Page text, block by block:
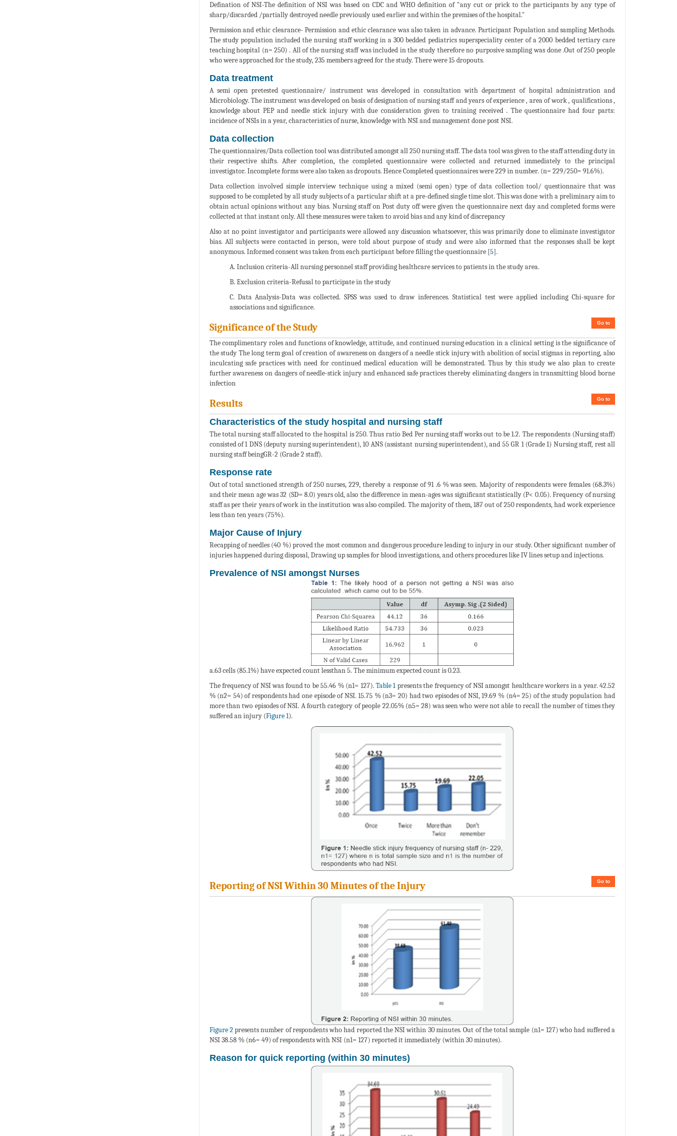
Defination of NSI-The definition of NSI was based on CDC and WHO definition of "any cut or prick to the participants by any type of
sharp/discarded /partially destroyed needle previously used earlier and within the premises of the hospital."
Permission and ethic clearance- Permission and ethic clearance was also taken in advance. Participant Population and sampling Methods.
The study population included the nursing staff working in a 300 bedded pediatrics superspeciality center of a 2000 bedded tertiary care
teaching hospital (n= 250) . All of the nursing staff was included in the study therefore no purposive sampling was done .Out of 250 people
who were approached for the study, 235 members agreed for the study. There were 15 dropouts.
Data treatment
A semi open pretested questionnaire/ instrument was developed in consultation with department of hospital administration and
Microbiology. The instrument was developed on basis of designation of nursing staff and years of experience , area of work , qualifications ,
knowledge about PEP and needle stick injury with due consideration given to training received . The questionnaire had four parts:
incidence of NSIs in a year, characteristics of nurse, knowledge with NSI and management done post NSI.
Data collection
The questionnaires/Data collection tool was distributed amongst all 250 nursing staff. The data tool was given to the staff attending duty in
their respective shifts. After completion, the completed questionnaire were collected and returned immediately to the principal
investigator. Incomplete forms were also taken as dropouts. Hence Completed questionnaires were 229 in number. (n= 229/250= 91.6%).
Data collection involved simple interview technique using a mixed (semi open) type of data collection tool/ questionnaire that was
supposed to be completed by all study subjects of a particular shift at a pre-defined single time slot. This was done with a preliminary aim to
obtain actual opinions without any bias. Nursing staff on Post duty off were given the questionnaire next day and completed forms were
collected at that instant only. All these measures were taken to avoid bias and any kind of discrepancy
Also at no point investigator and participants were allowed any discussion whatsoever, this was primarily done to eliminate investigator
bias. All subjects were contacted in person, were told about purpose of study and were also informed that the responses shall be kept
anonymous. Informed consent was taken from each participant before filling the questionnaire [5].
A. Inclusion criteria-All nursing personnel staff providing healthcare services to patients in the study area.
B. Exclusion criteria-Refusal to participate in the study
C. Data Analysis-Data was collected. SPSS was used to draw inferences. Statistical test were applied including Chi-square for
associations and significance.
Go to
Significance of the Study
The complimentary roles and functions of knowledge, attitude, and continued nursing education in a clinical setting is the significance of
the study The long term goal of creation of awareness on dangers of a needle stick injury with abolition of social stigmas in reporting, also
inculcating safe practices with need for continued medical education will be demonstrated. Thus by this study we also plan to create
further awareness on dangers of needle-stick injury and enhanced safe practices thereby eliminating dangers in transmitting blood borne
infection
Go to
Results
Characteristics of the study hospital and nursing staff
The total nursing staff allocated to the hospital is 250. Thus ratio Bed Per nursing staff works out to be 1.2. The respondents (Nursing staff)
consisted of 1 DNS (deputy nursing superintendent), 10 ANS (assistant nursing superintendent), and 55 GR 1 (Grade 1) Nursing staff, rest all
nursing staff beingGR-2 (Grade 2 staff).
Response rate
Out of total sanctioned strength of 250 nurses, 229, thereby a response of 91 .6 % was seen. Majority of respondents were females (68.3%)
and their mean age was 32 (SD= 8.0) years old, also the difference in mean-ages was significant statistically (P< 0.05). Frequency of nursing
staff as per their years of work in the institution was also compiled. The majority of them, 187 out of 250 respondents, had work experience
less than ten years (75%).
Major Cause of Injury
Recapping of needles (40 %) proved the most common and dangerous procedure leading to injury in our study. Other significant number of
injuries happened during disposal, Drawing up samples for blood investigations, and others procedures like IV lines setup and injections.
Prevalence of NSI amongst Nurses
a.63 cells (85.1%) have expected count lessthan 5. The minimum expected count is 0.23.
The frequency of NSI was found to be 55.46 % (n1= 127).Table 1presents the frequency of NSI amongst healthcare workers in a year. 42.52
% (n2= 54) of respondents had one episode of NSI. 15.75 % (n3= 20) had two episodes of NSI, 19.69 % (n4= 25) of the study population had
more than two episodes of NSI. A fourth category of people 22.05% (n5= 28) was seen who were not able to recall the number of times they
suffered an injury (Figure 1).
Go to
Reporting of NSI Within 30 Minutes of the Injury
Figure 2presents number of respondents who had reported the NSI within 30 minutes. Out of the total sample (n1= 127) who had suffered a
NSI 38.58 % (n6= 49) of respondents with NSI (n1= 127) reported it immediately (within 30 minutes).
Reason for quick reporting (within 30 minutes)